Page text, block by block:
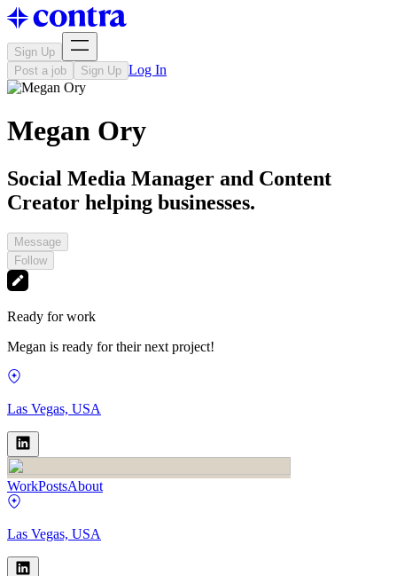
Sign Up
Post a job
Sign Up Log In
Megan Ory
Social Media Manager and Content
Creator helping businesses.
Message
Follow
Ready for work
Megan is ready for their next project!
Las Vegas, USA
WorkPostsAbout
Las Vegas, USA